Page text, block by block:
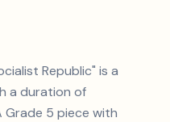
Republic" is a
a duration of
5 piece with